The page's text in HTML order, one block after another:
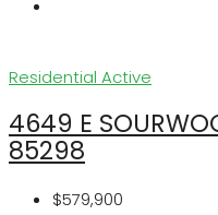
Residential Active
4649 E
85298
$579,900